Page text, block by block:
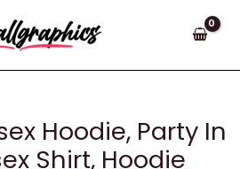
Hoodie, Party In
Shirt, Hoodie